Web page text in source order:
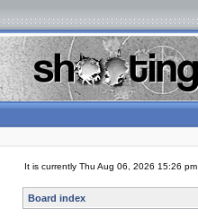
It is currently Thu Aug 06, 2026 15:26 pm
Board index